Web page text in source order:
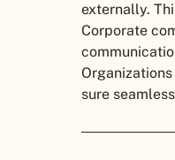
externally.
Corporate
sure